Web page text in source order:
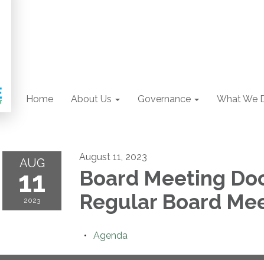
Home About Us Governance What We
AUG
11
2023
August 11, 2023
Board Meeting
Regular Board
Agenda